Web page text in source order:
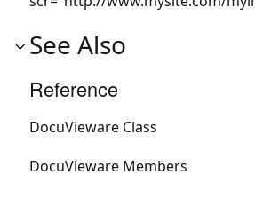
See Also
Reference
DocuVieware Class
DocuVieware Members